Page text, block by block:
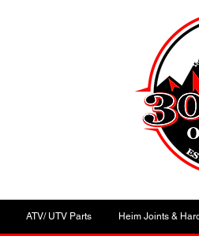
ATV/ UTV Parts Heim Joints &